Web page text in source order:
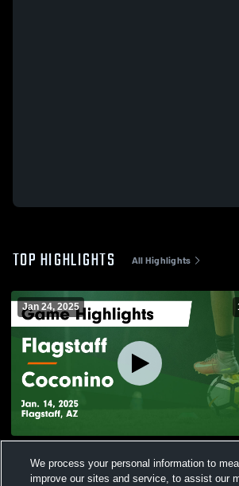
TOP HIGHLIGHTS All Highlights
Jan 24, 2025
Jan. 14, 2025
Views
We process your personal information to
improve our sites and service, to assist our